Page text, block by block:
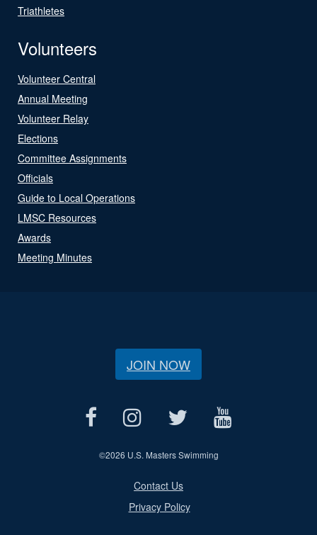
Triathletes
Volunteers
Volunteer Central
Annual Meeting
Volunteer Relay
Elections
Committee Assignments
Officials
Guide to Local Operations
LMSC Resources
Awards
Meeting Minutes
JOIN NOW
©2026 U.S. Masters Swimming
Contact Us
Privacy Policy